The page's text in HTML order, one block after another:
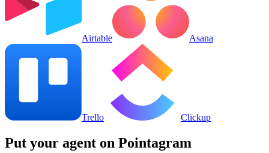
Airtable Asana
Trello Clickup
Put your agent on Pointagram